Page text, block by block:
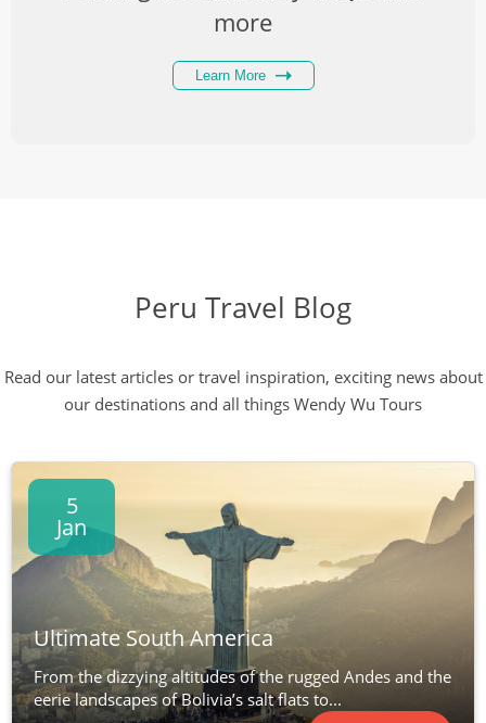
more
Learn More
Peru Travel Blog
Read our latest articles or travel inspiration, exciting news about
our destinations and all things Wendy Wu Tours
5
Jan
Ultimate South America
From the dizzying altitudes of the rugged Andes and the
eerie landscapes of Bolivia’s salt flats to...